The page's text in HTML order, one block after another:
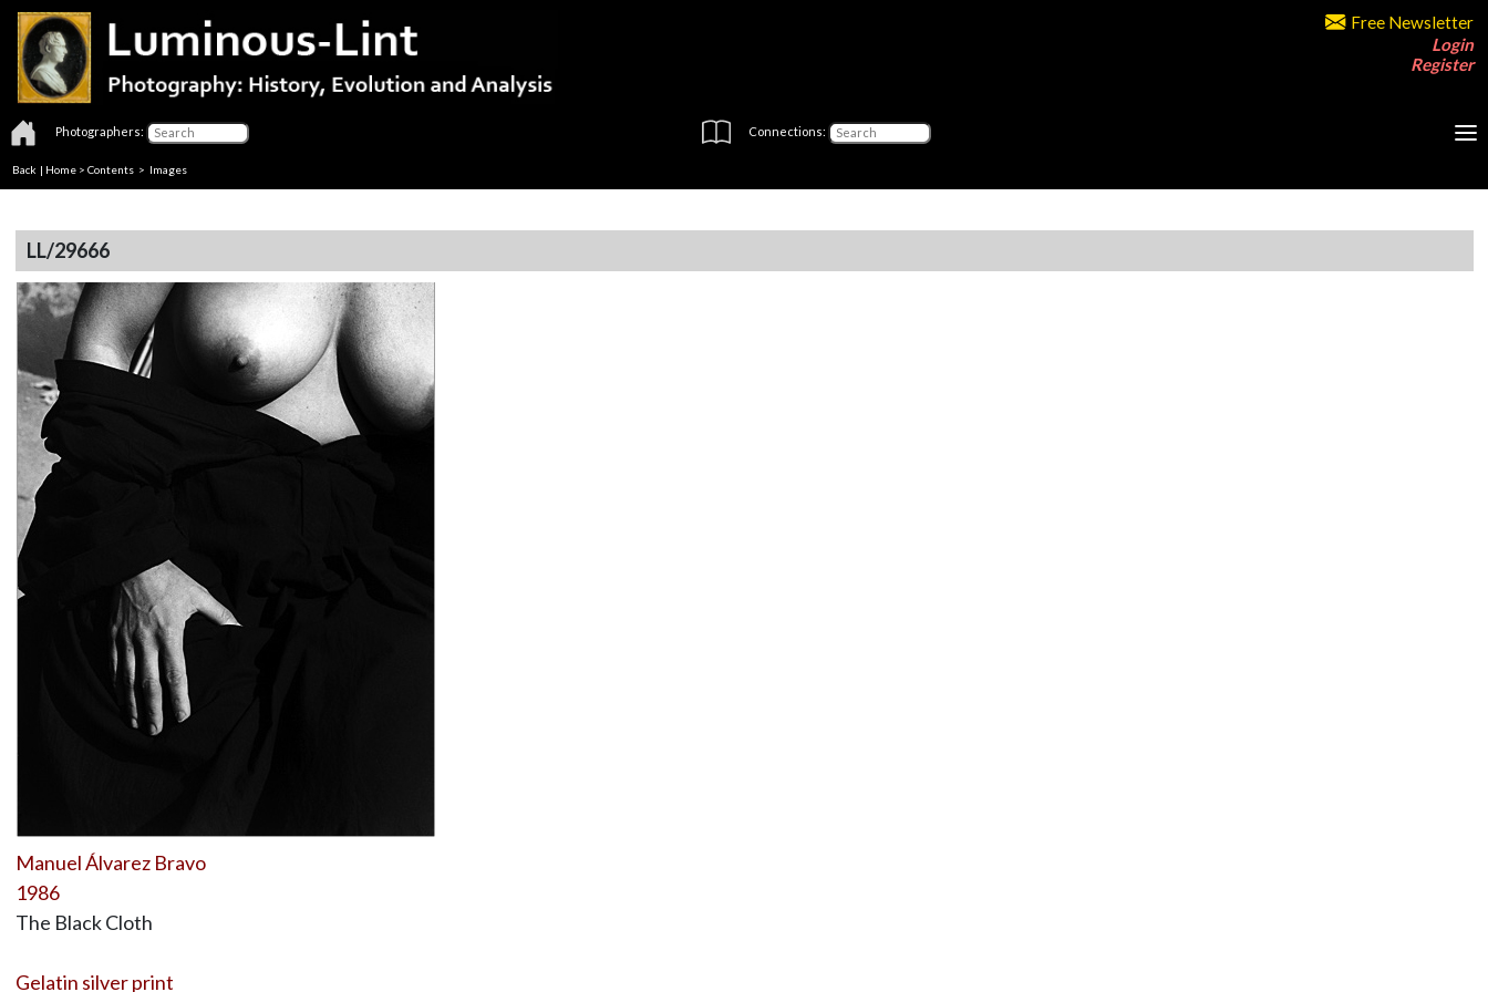
Free Newsletter
Login
Register
Photographers: Connections:
Back | Home > Contents > Images
LL/29666
Manuel Álvarez Bravo
1986
The Black Cloth
Gelatin silver print